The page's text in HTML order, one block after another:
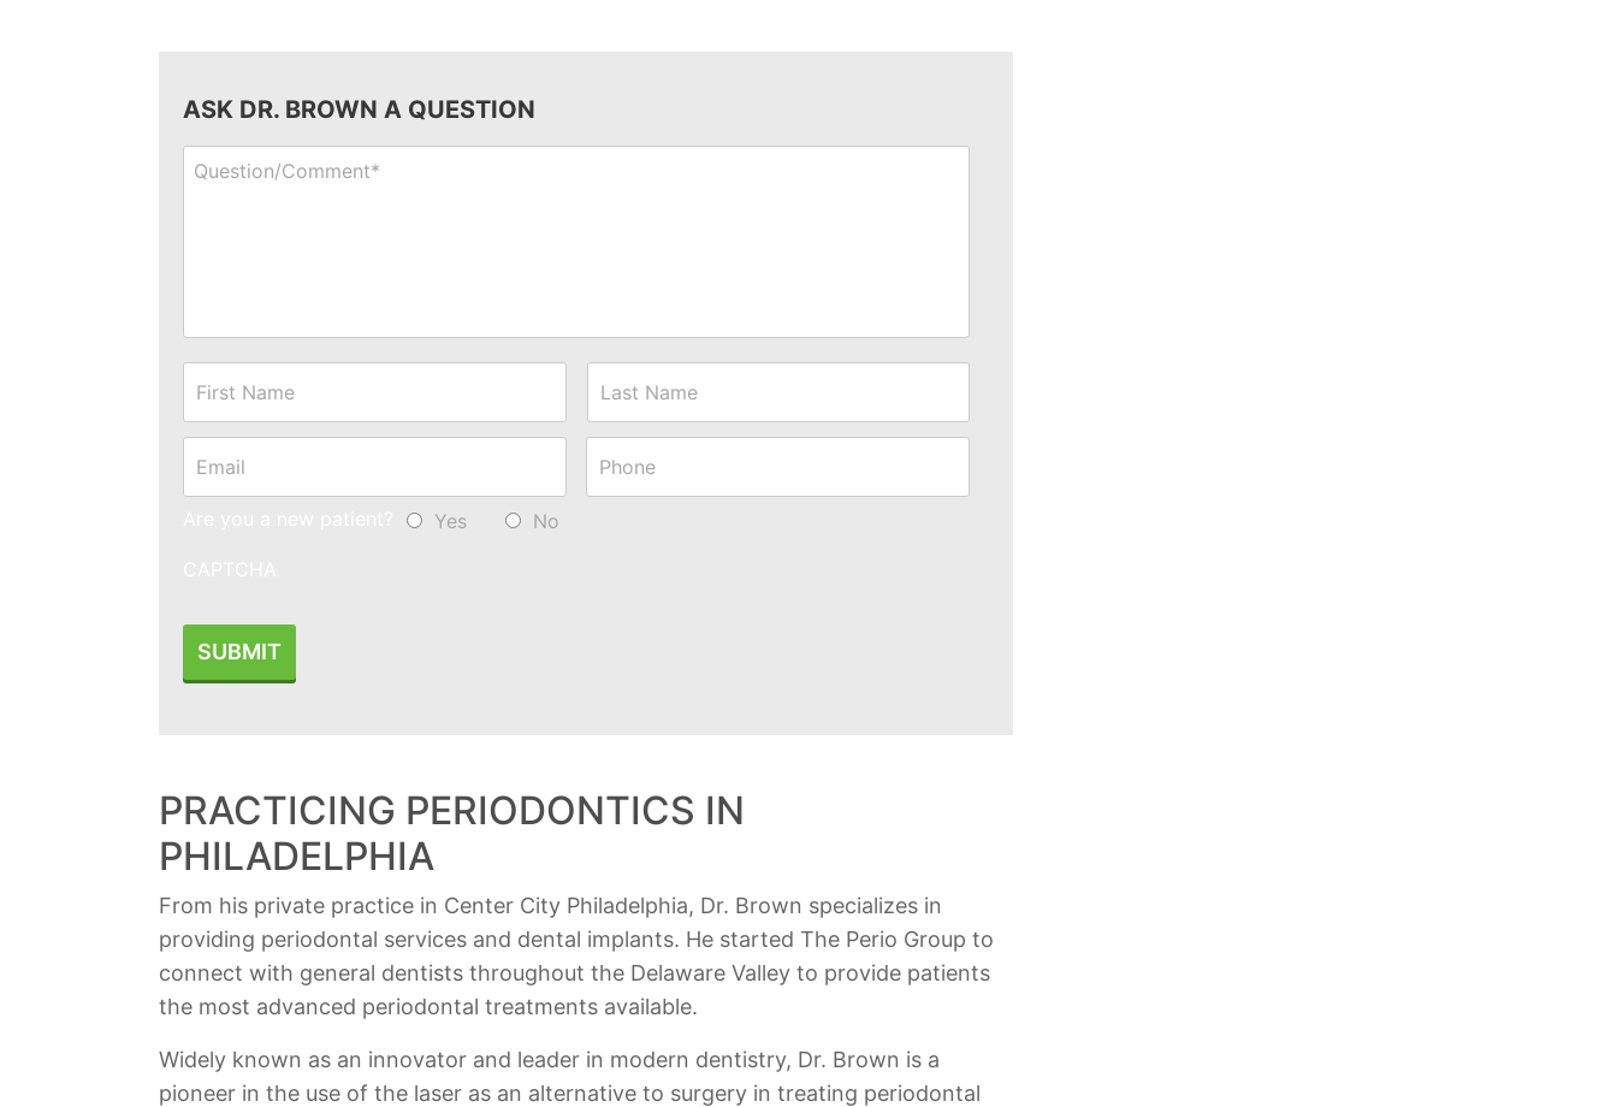
ASK DR. BROWN A QUESTION
Question/Comment*
Name
Yes No
PRACTICING PERIODONTICS IN
PHILADELPHIA
From his private practice in Center City Philadelphia, Dr. Brown specializes in
providing periodontal services and dental implants. He started The Perio Group to
connect with general dentists throughout the Delaware Valley to provide patients
the most advanced periodontal treatments available.
Widely known as an innovator and leader in modern dentistry, Dr. Brown is a
pioneer in the use of the laser as an alternative to surgery in treating periodontal